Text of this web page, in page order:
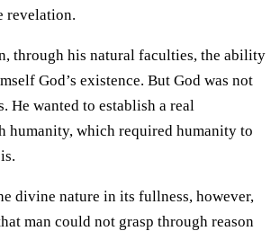
revelation.
through his natural faculties, the ability
God’s existence. But God was not
He wanted to establish a real
humanity, which required humanity to
divine nature in its fullness, however,
man could not grasp through reason